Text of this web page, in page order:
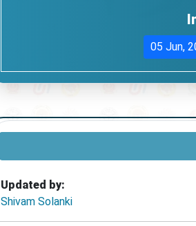
05 Jun,
Updated by:
Shivam Solanki